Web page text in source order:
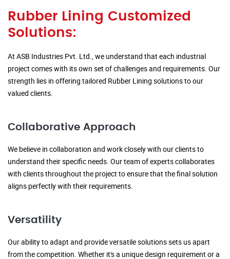
Rubber Lining Customized
Solutions:
At ASB Industries Pvt. Ltd., we understand that each industrial
project comes with its own set of challenges and requirements. Our
strength lies in offering tailored Rubber Lining solutions to our
valued clients.
Collaborative Approach
We believe in collaboration and work closely with our clients to
understand their specific needs. Our team of experts collaborates
with clients throughout the project to ensure that the final solution
aligns perfectly with their requirements.
Versatility
Our ability to adapt and provide versatile solutions sets us apart
from the competition. Whether it's a unique design requirement or a